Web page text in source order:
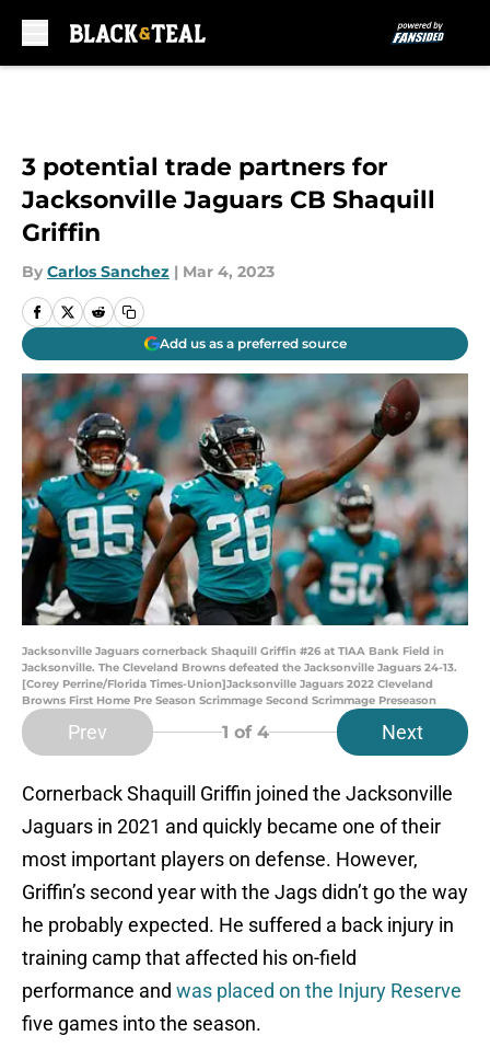
3 potential trade partners for
Jacksonville Jaguars CB Shaquill
Griffin
By Carlos Sanchez | Mar 4, 2023
Add us as a preferred source
Jacksonville Jaguars cornerback Shaquill Griffin #26 at TIAA Bank Field in
Jacksonville. The Cleveland Browns defeated the Jacksonville Jaguars 24-13.
[Corey Perrine/Florida Times-Union]Jacksonville Jaguars 2022 Cleveland
Browns First Home Pre Season Scrimmage Second Scrimmage Preseason
Prev 1 of 4 Next
Cornerback Shaquill Griffin joined the Jacksonville
Jaguars in 2021 and quickly became one of their
most important players on defense. However,
Griffin’s second year with the Jags didn’t go the way
he probably expected. He suffered a back injury in
training camp that affected his on-field
performance and was placed on the Injury Reserve
five games into the season.